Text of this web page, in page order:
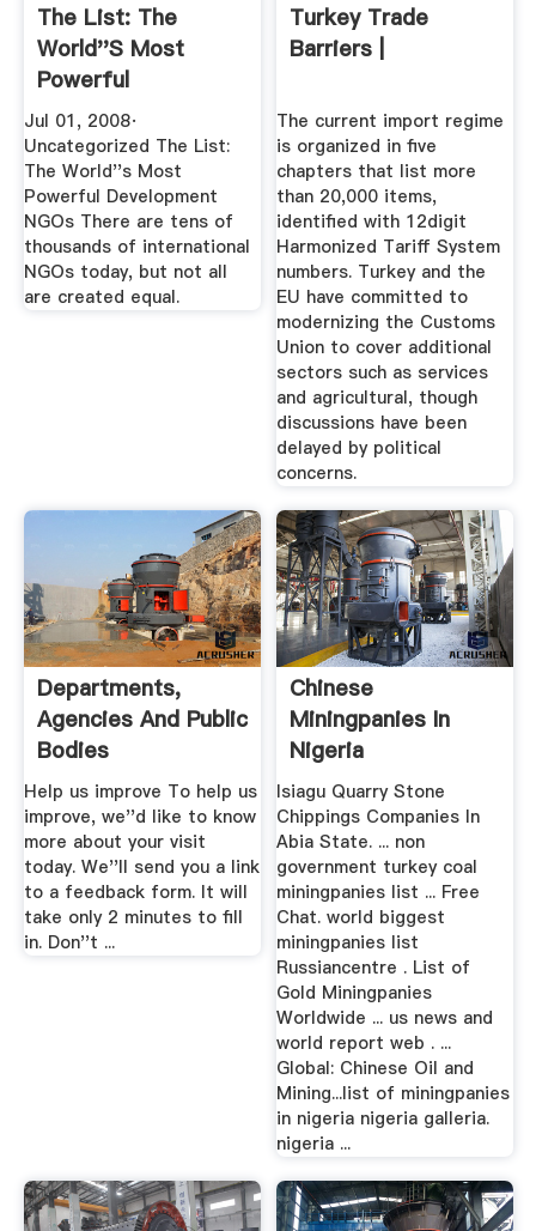
The List: The
World''s Most
Powerful
Development NGOs
...
Jul 01, 2008·
Uncategorized The List:
The World''s Most
Powerful Development
NGOs There are tens of
thousands of international
NGOs today, but not all
are created equal.
Turkey Trade
Barriers |
The current import regime
is organized in five
chapters that list more
than 20,000 items,
identified with 12digit
Harmonized Tariff System
numbers. Turkey and the
EU have committed to
modernizing the Customs
Union to cover additional
sectors such as services
and agricultural, though
discussions have been
delayed by political
concerns.
Departments,
Agencies And Public
Bodies
Help us improve To help us
improve, we''d like to know
more about your visit
today. We''ll send you a link
to a feedback form. It will
take only 2 minutes to fill
in. Don''t ...
Chinese
Miningpanies In
Nigeria
Isiagu Quarry Stone
Chippings Companies In
Abia State. ... non
government turkey coal
miningpanies list ... Free
Chat. world biggest
miningpanies list
Russiancentre . List of
Gold Miningpanies
Worldwide ... us news and
world report web . ...
Global: Chinese Oil and
Mining...list of miningpanies
in nigeria nigeria galleria.
nigeria ...